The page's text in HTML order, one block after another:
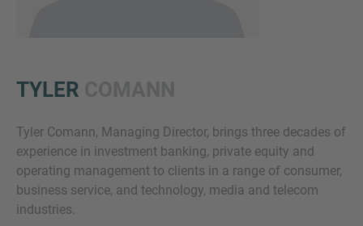
TYLER
Tyler Comann, Managing Director, brings three decades of
experience in investment banking, private equity and
operating management to clients in a range of consumer,
business service, and technology, media and telecom
industries.
Inquiry